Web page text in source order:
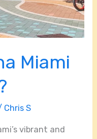
Miami
Chris S
vibrant and